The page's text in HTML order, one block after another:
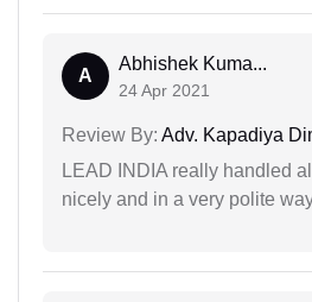
A
Abhishek Kuma...
24 Apr 2021
Review By: Adv. Kapadiya
LEAD INDIA really handled
nicely and in a very polite